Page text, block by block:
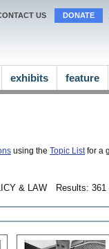
using the Topic Listfor a
& LAW Results:
US DONATE
exhibits feature